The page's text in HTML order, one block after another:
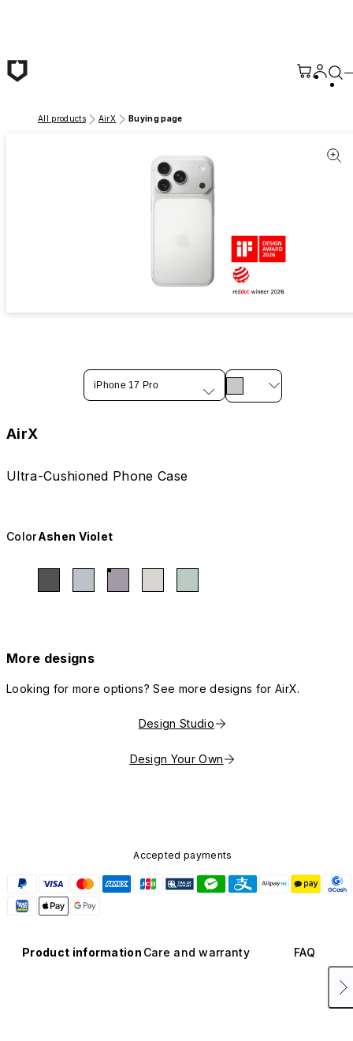
All products AirX Buying page
iPhone 17 Pro
AirX
Ultra-Cushioned Phone Case
ColorAshen Violet
More designs
Looking for more options? See more designs for AirX.
Design Studio
Design Your Own
Accepted payments
Product information Care and warranty FAQ